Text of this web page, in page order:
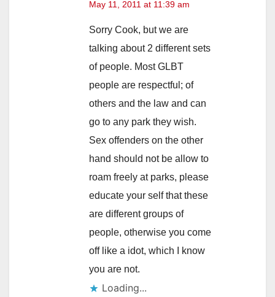
May 11, 2011 at 11:39 am
Sorry Cook, but we are
talking about 2 different sets
of people. Most GLBT
people are respectful; of
others and the law and can
go to any park they wish.
Sex offenders on the other
hand should not be allow to
roam freely at parks, please
educate your self that these
are different groups of
people, otherwise you come
off like a idot, which I know
you are not.
Loading...